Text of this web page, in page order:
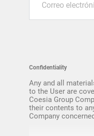
Confidentiality
Any and all
to the User are
Coesia Group
their contents to
Company